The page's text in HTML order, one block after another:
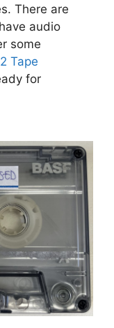
There are
audio
some
Tape
for